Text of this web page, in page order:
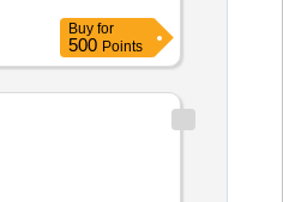
Buy for
500 Points